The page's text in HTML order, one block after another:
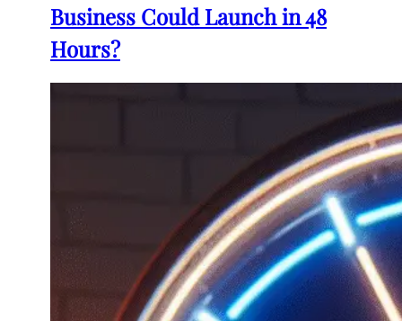
Business Could Launch in 48
Hours?